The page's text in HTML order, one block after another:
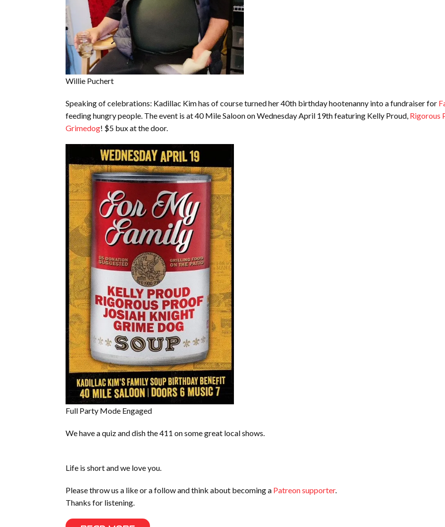
Willie Puchert
Speaking of celebrations: Kadillac Kim has of course turned her 40th birthday hootenanny into a fundraiser for
feeding hungry people. The event is at 40 Mile Saloon on Wednesday April 19th featuring Kelly Proud, Rigorous
Grimedog! $5 bux at the door.
Full Party Mode Engaged
We have a quiz and dish the 411 on some great local shows.
Life is short and we love you.
Please throw us a like or a follow and think about becoming a Patreon supporter.
Thanks for listening.